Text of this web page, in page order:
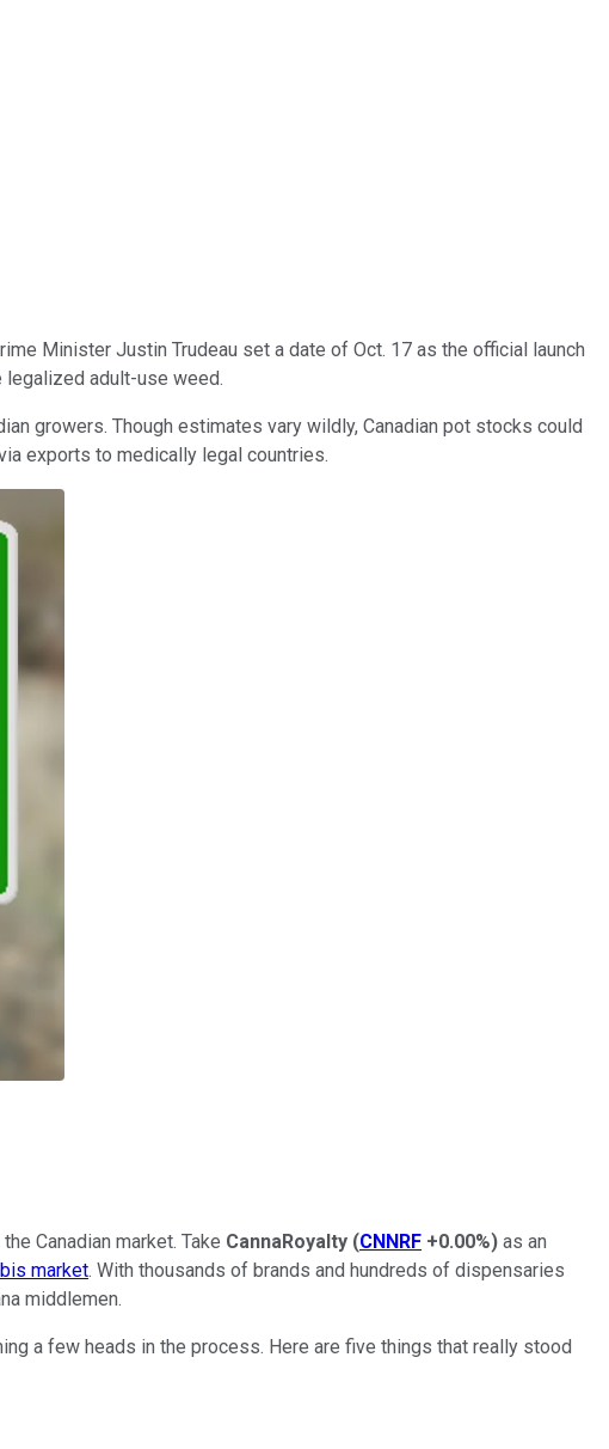
Minister Justin Trudeau set a date of Oct. 17 as the official launch
legalized adult-use weed.
growers. Though estimates vary wildly, Canadian pot stocks could
exports to medically legal countries.
Canadian market. Take CannaRoyalty (CNNRF +0.00%) as an
market. With thousands of brands and hundreds of dispensaries
middlemen.
a few heads in the process. Here are five things that really stood